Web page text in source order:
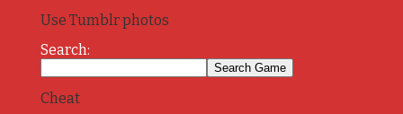
Use Tumblr photos
Search:
Cheat